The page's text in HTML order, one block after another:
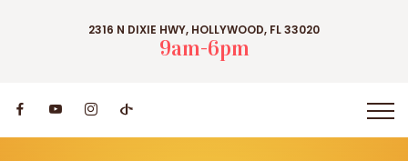
2316 N DIXIE HWY, HOLLYWOOD, FL 33020
9am-6pm